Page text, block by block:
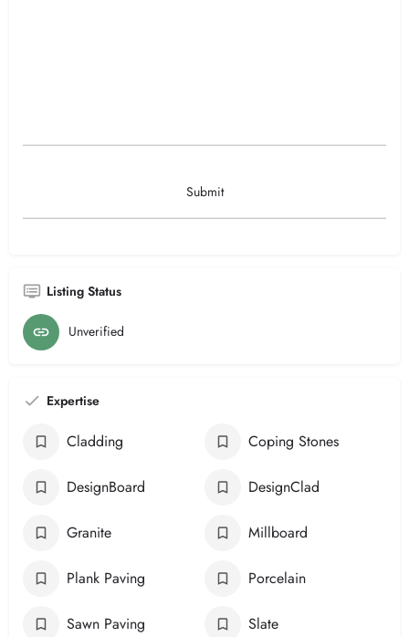
Listing Status
Unverified
Expertise
Cladding Coping Stones
DesignBoard DesignClad
Granite Millboard
Plank Paving Porcelain
Sawn Paving Slate